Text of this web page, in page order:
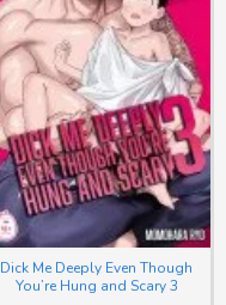
Dick Me Deeply Even Though
You’re Hung and Scary 3